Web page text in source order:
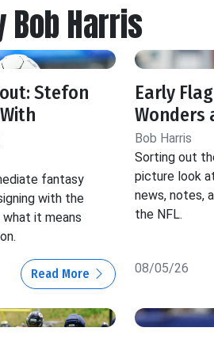
Bob Harris
Stefon
fantasy
with the
what it means
Read More
Early
Wonders
Bob Harris
Sorting out
picture look
news, notes,
the NFL.
08/05/26